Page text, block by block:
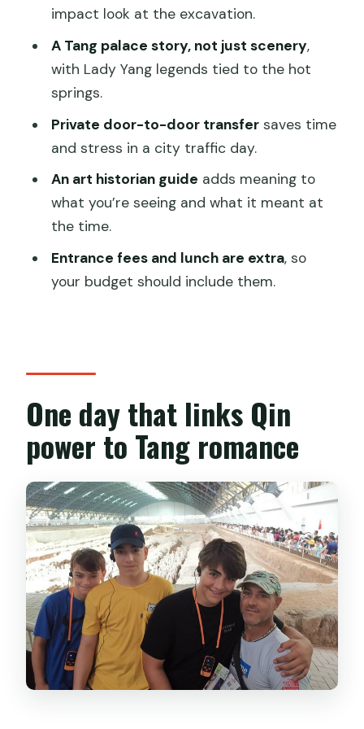
FAQ
What time does the tour start?
How long is the private trip?
Is hotel pickup and drop-off included?
Is lunch included?
What’s included besides the guide?
Is this tour only for my group?
What if I need to cancel?
impact look at the excavation.
A Tang palace story, not just scenery,
with Lady Yang legends tied to the hot
springs.
Private door-to-door transfersaves time
and stress in a city traffic day.
An art historian guide adds meaning to
what you’re seeing and what it meant at
the time.
Entrance fees and lunch are extra, so
your budget should include them.
One day that links Qin
power to Tang romance